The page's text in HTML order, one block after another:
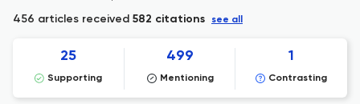
456 articles received 582 citations see all
25
Supporting
499
Mentioning
1
Contrasting